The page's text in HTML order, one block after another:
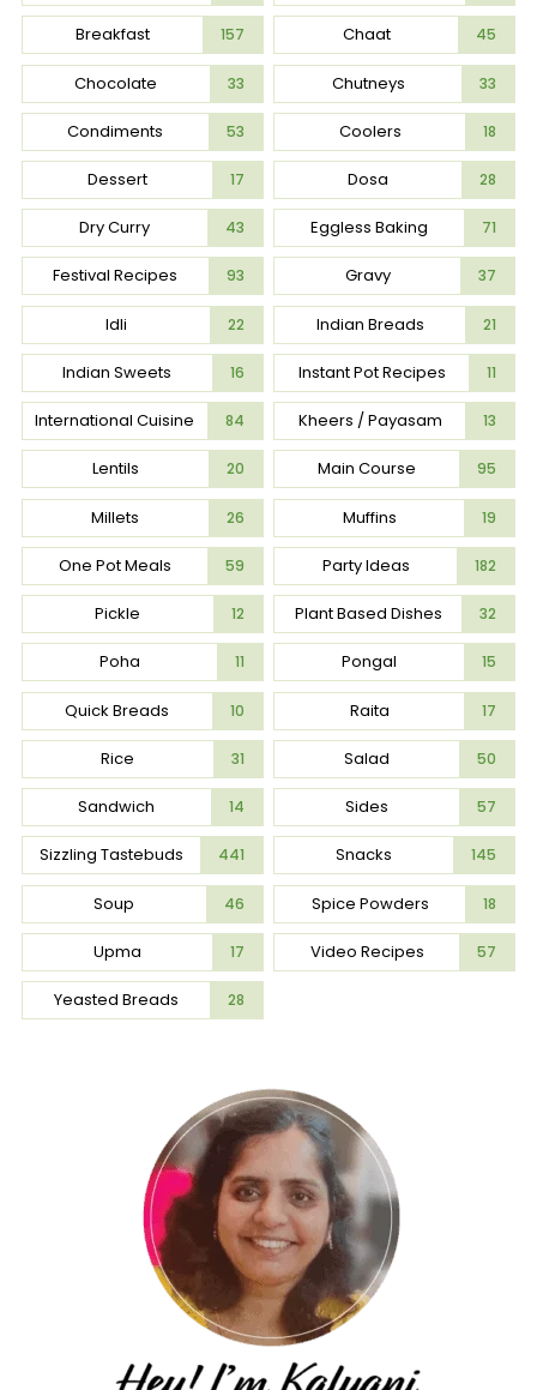
Breakfast 157 Chaat 45
Chocolate 33 Chutneys 33
Condiments 53 Coolers 18
Dessert 17 Dosa 28
Dry Curry 43 Eggless Baking 71
Festival Recipes 93 Gravy 37
Idli 22 Indian Breads 21
Indian Sweets 16 Instant Pot Recipes 11
International Cuisine 84 Kheers / Payasam 13
Lentils 20 Main Course 95
Millets 26 Muffins 19
One Pot Meals 59 Party Ideas 182
Pickle 12 Plant Based Dishes 32
Poha 11 Pongal 15
Quick Breads 10 Raita 17
Rice 31 Salad 50
Sandwich 14 Sides 57
Sizzling Tastebuds 441 Snacks 145
Soup 46 Spice Powders 18
Upma 17 Video Recipes 57
Yeasted Breads 28